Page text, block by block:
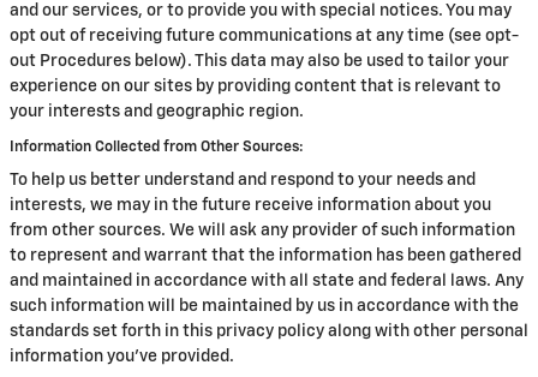
and our services, or to provide you with special notices. You may
opt out of receiving future communications at any time (see opt-
out Procedures below). This data may also be used to tailor your
experience on our sites by providing content that is relevant to
your interests and geographic region.
Information Collected from Other Sources:
To help us better understand and respond to your needs and
interests, we may in the future receive information about you
from other sources. We will ask any provider of such information
to represent and warrant that the information has been gathered
and maintained in accordance with all state and federal laws. Any
such information will be maintained by us in accordance with the
standards set forth in this privacy policy along with other personal
information you've provided.